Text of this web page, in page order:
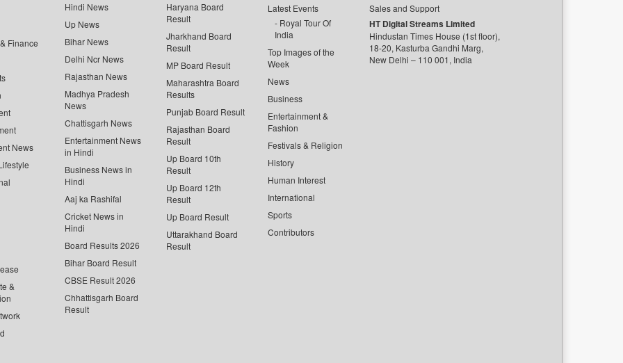
Finance
News
&
Hindi News
Up News
Bihar News
Delhi Ncr News
Rajasthan News
Madhya Pradesh
News
Chattisgarh News
Entertainment News
in Hindi
Business News in
Hindi
Aaj ka Rashifal
Cricket News in
Hindi
Board Results 2026
Bihar Board Result
CBSE Result 2026
Chhattisgarh Board
Result
Haryana Board
Result
Jharkhand Board
Result
MP Board Result
Maharashtra Board
Results
Punjab Board Result
Rajasthan Board
Result
Up Board 10th
Result
Up Board 12th
Result
Up Board Result
Uttarakhand Board
Result
Latest Events
Royal Tour Of
India
Top Images of the
Week
News
Business
Entertainment &
Fashion
Festivals & Religion
History
Human Interest
International
Sports
Contributors
Sales and Support
HT Digital Streams Limited
Hindustan Times House (1st floor),
18-20, Kasturba Gandhi Marg,
New Delhi – 110 001, India